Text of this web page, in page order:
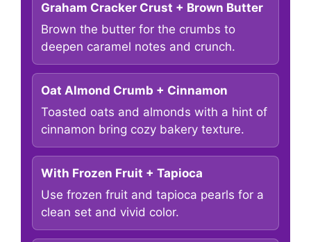
Graham Cracker Crust + Brown Butter
Brown the butter for the crumbs to
deepen caramel notes and crunch.
Oat Almond Crumb + Cinnamon
Toasted oats and almonds with a hint of
cinnamon bring cozy bakery texture.
With Frozen Fruit + Tapioca
Use frozen fruit and tapioca pearls for a
clean set and vivid color.